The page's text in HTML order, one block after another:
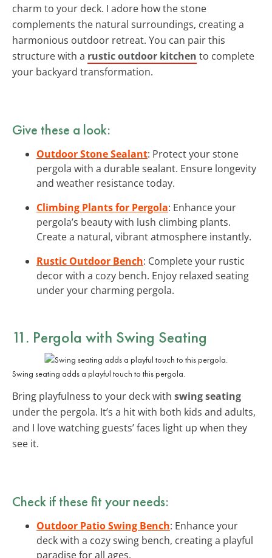
charm to your deck. I adore how the stone
complements the natural surroundings, creating a
harmonious outdoor retreat. You can pair this
structure with a rustic outdoor kitchen to complete
your backyard transformation.
Give these a look:
Outdoor Stone Sealant: Protect your stone
pergola with a durable sealant. Ensure longevity
and weather resistance today.
Climbing Plants for Pergola: Enhance your
pergola’s beauty with lush climbing plants.
Create a natural, vibrant atmosphere instantly.
Rustic Outdoor Bench: Complete your rustic
decor with a cozy bench. Enjoy relaxed seating
under your charming pergola.
11. Pergola with Swing Seating
Swing seating adds a playful touch to this pergola.
Bring playfulness to your deck with swing seating
under the pergola. It’s a hit with both kids and adults,
and I love watching guests’ faces light up when they
see it.
Check if these fit your needs:
Outdoor Patio Swing Bench: Enhance your
deck with a cozy swing bench, creating a playful
paradise for all ages.